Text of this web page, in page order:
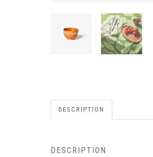
DESCRIPTION
DESCRIPTION